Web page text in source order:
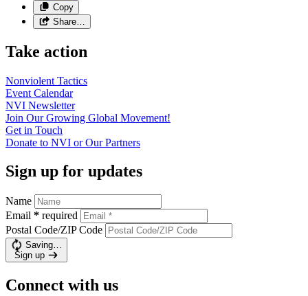
Copy
Share…
Take action
Nonviolent Tactics
Event Calendar
NVI Newsletter
Join Our Growing Global Movement!
Get in Touch
Donate to NVI or OurPartners
Sign up for updates
Name
Email * required
Postal Code/ZIP Code
Saving…
Sign up
Connect with us